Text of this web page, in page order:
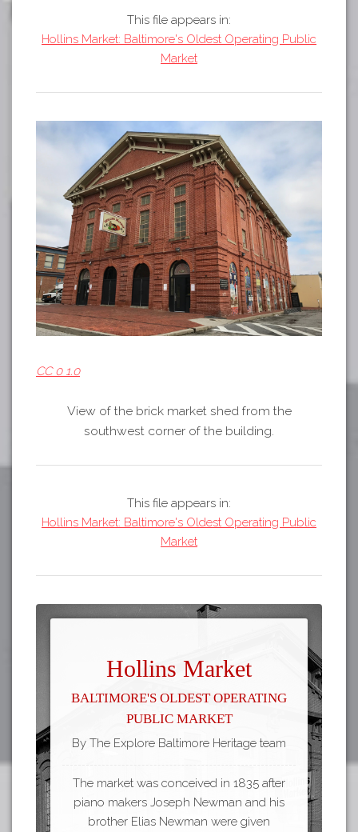
This file appears in:
Hollins Market: Baltimore's Oldest Operating Public
Market
CC 0 1.0
View of the brick market shed from the
southwest corner of the building.
This file appears in:
Hollins Market: Baltimore's Oldest Operating Public
Market
Hollins Market
Baltimore's Oldest Operating
Public Market
By The Explore Baltimore Heritage team
The market was conceived in 1835 after
piano makers Joseph Newman and his
brother Elias Newman were given